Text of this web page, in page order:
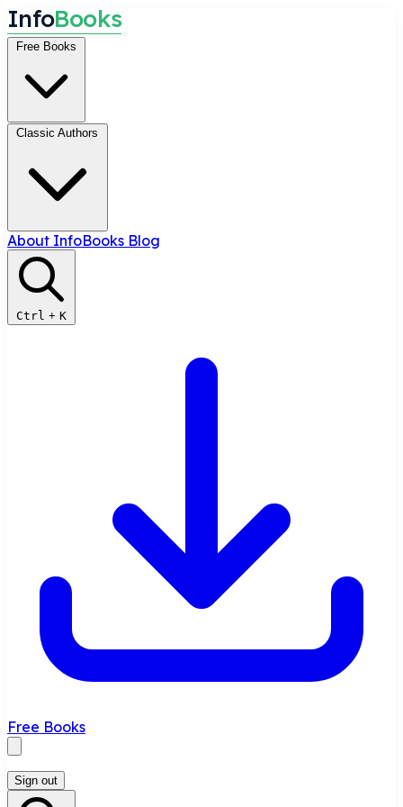
InfoBooks
Free Books
Classic Authors
About InfoBooks Blog
Ctrl + K
Free Books
Sign out